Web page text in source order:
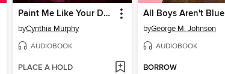
Paint Me Like Your Dead Girls
byCynthia Murphy
AUDIOBOOK
PLACE A HOLD
All Boys Aren't Blue
byGeorge M. Johnson
AUDIOBOOK
BORROW